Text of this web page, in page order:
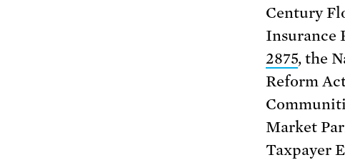
Century
Insurance
2875, the
Reform
Market
Taxpayer